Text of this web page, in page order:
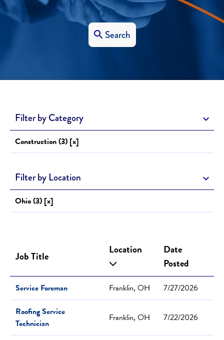
Search
Filter by Category
Construction (3) [x]
Filter by Location
Ohio (3) [x]
Job Title Location
Date
Posted
Service Foreman Franklin, OH
7/27/2026
Roofing Service
Technician
Franklin, OH 7/22/2026